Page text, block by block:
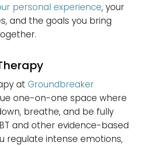
personal experience, your
and the goals you bring
at Groundbreaker
one-on-one space where
breathe, and be fully
and other evidence-based
regulate intense emotions,